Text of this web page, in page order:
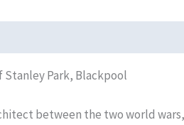
Stanley Park, Blackpool
between the two world